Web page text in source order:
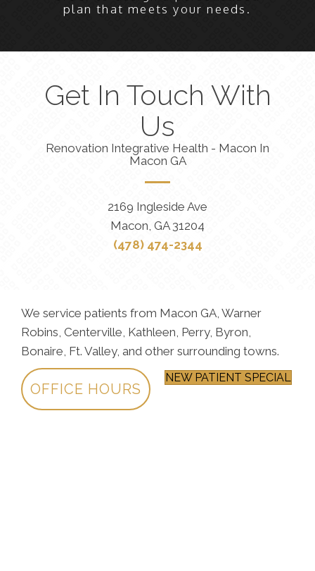
plan that meets your needs.
Get In Touch With
Us
Renovation Integrative Health - Macon In
Macon GA
2169 Ingleside Ave
Macon, GA 31204
(478) 474-2344
We service patients from Macon GA, Warner
Robins, Centerville, Kathleen, Perry, Byron,
Bonaire, Ft. Valley, and other surrounding towns.
OFFICE HOURS
NEW PATIENT SPECIAL